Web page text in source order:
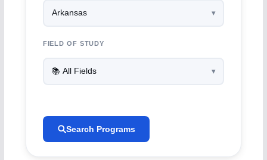
FIELD OF STUDY
Search Programs